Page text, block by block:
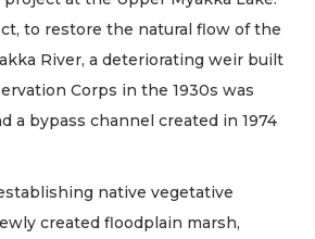
to restore the natural flow of the
River, a deteriorating weir built
Corps in the 1930s was
a bypass channel created in 1974
native vegetative
created floodplain marsh,